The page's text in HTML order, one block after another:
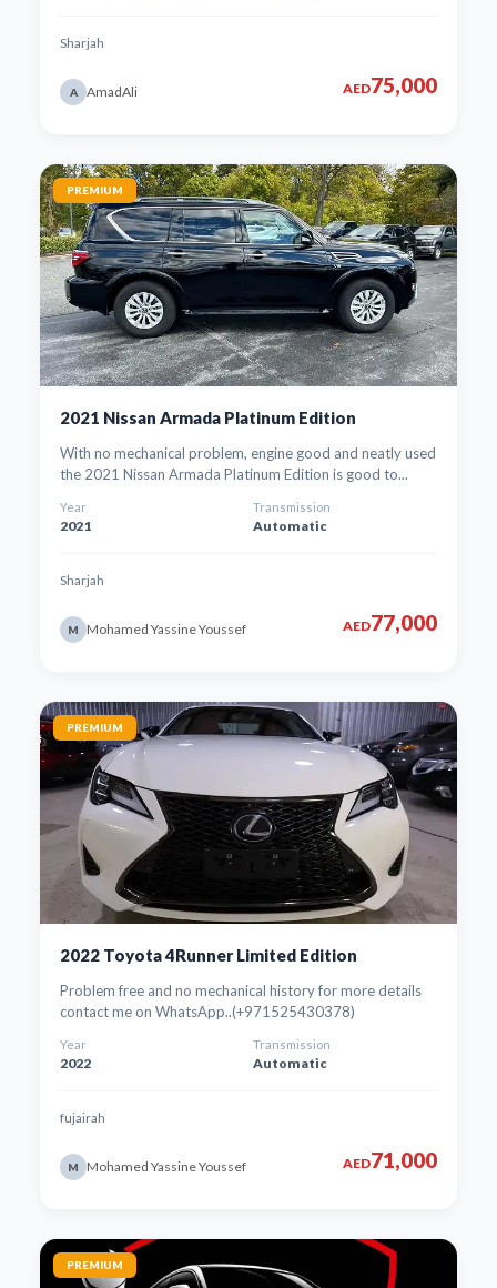
Sharjah
A AmadAli AED75,000
PREMIUM
2021 Nissan Armada Platinum Edition
With no mechanical problem, engine good and neatly used
the 2021 Nissan Armada Platinum Edition is good to...
Year
2021
Transmission
Automatic
Sharjah
M Mohamed Yassine Youssef AED77,000
PREMIUM
2022 Toyota 4Runner Limited Edition
Problem free and no mechanical history for more details
contact me on WhatsApp..(+971525430378)
Year
2022
Transmission
Automatic
fujairah
M Mohamed Yassine Youssef AED71,000
PREMIUM